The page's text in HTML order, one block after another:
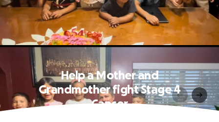
Help a Mother and
Grandmother fight Stage 4
Cancer